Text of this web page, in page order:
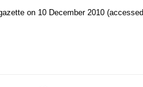
on 10 December 2010